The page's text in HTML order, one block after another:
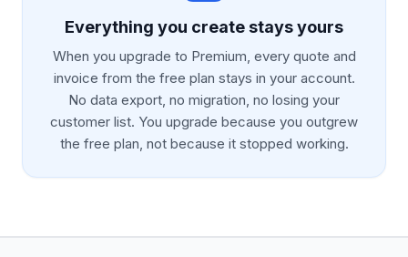
Everything you create stays yours
When you upgrade to Premium, every quote and
invoice from the free plan stays in your account.
No data export, no migration, no losing your
customer list. You upgrade because you outgrew
the free plan, not because it stopped working.